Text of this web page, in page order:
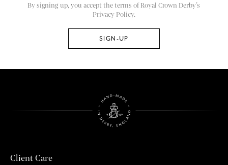
By signing up, you accept the terms of Royal Crown Derby’s
Privacy Policy.
Client Care